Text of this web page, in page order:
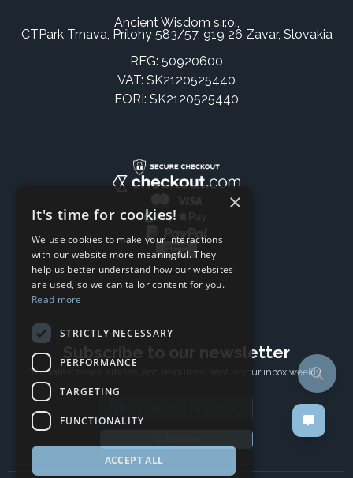
Ancient Wisdom s.r.o.,
CTPark Trnava, Prílohy 583/57, 919 26 Zavar, Slovakia
REG: 50920600
VAT: SK2120525440
EORI: SK2120525440
Subscribe to our newsletter
The latest news, articles, and resources, sent to your inbox weekly.
×
It's time for cookies!
We use cookies to make your interactions
with our website more meaningful. They
help us better understand how our websites
are used, so we can tailor content for you.
Read more
STRICTLY NECESSARY
PERFORMANCE
TARGETING
FUNCTIONALITY
ACCEPT ALL